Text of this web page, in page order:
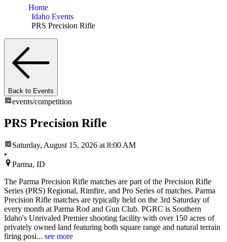
Home
Idaho Events
PRS Precision Rifle
Back to Events
events/competition
PRS Precision Rifle
Saturday, August 15, 2026 at 8:00 AM
•
Parma, ID
The Parma Precision Rifle matches are part of the Precision Rifle
Series (PRS) Regional, Rimfire, and Pro Series of matches. Parma
Precision Rifle matches are typically held on the 3rd Saturday of
every month at Parma Rod and Gun Club. PGRC is Southern
Idaho's Unrivaled Premier shooting facility with over 150 acres of
privately owned land featuring both square range and natural terrain
firing posi... see more